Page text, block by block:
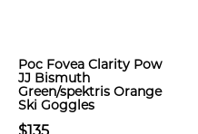
Poc Fovea Clarity Pow
JJ Bismuth
Green/spektris Orange
Ski Goggles